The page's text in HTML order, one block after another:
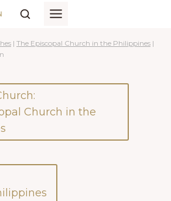
| The Episcopal Church in the Philippines |
Church in the